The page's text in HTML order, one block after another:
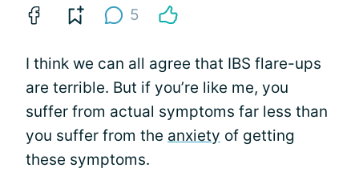
5
I think we can all agree that IBS flare-ups
are terrible. But if you’re like me, you
suffer from actual symptoms far less than
you suffer from the anxiety of getting
these symptoms.